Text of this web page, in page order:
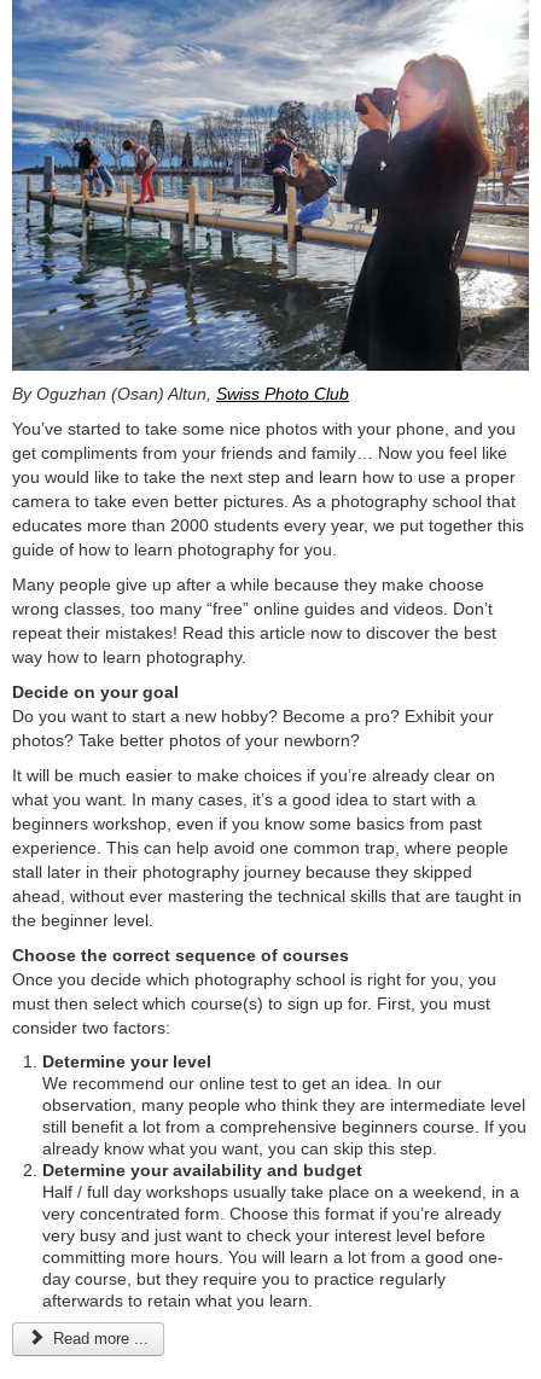
By Oguzhan (Osan) Altun, Swiss Photo Club
You’ve started to take some nice photos with your phone, and you
get compliments from your friends and family… Now you feel like
you would like to take the next step and learn how to use a proper
camera to take even better pictures. As a photography school that
educates more than 2000 students every year, we put together this
guide of how to learn photography for you.
Many people give up after a while because they make choose
wrong classes, too many “free” online guides and videos. Don’t
repeat their mistakes! Read this article now to discover the best
way how to learn photography.
Decide on your goal
Do you want to start a new hobby? Become a pro? Exhibit your
photos? Take better photos of your newborn?
It will be much easier to make choices if you’re already clear on
what you want. In many cases, it’s a good idea to start with a
beginners workshop, even if you know some basics from past
experience. This can help avoid one common trap, where people
stall later in their photography journey because they skipped
ahead, without ever mastering the technical skills that are taught in
the beginner level.
Choose the correct sequence of courses
Once you decide which photography school is right for you, you
must then select which course(s) to sign up for. First, you must
consider two factors:
Determine your level
We recommend our online test to get an idea. In our
observation, many people who think they are intermediate level
still benefit a lot from a comprehensive beginners course. If you
already know what you want, you can skip this step.
Determine your availability and budget
Half / full day workshops usually take place on a weekend, in a
very concentrated form. Choose this format if you’re already
very busy and just want to check your interest level before
committing more hours. You will learn a lot from a good one-
day course, but they require you to practice regularly
afterwards to retain what you learn.
Read more ...